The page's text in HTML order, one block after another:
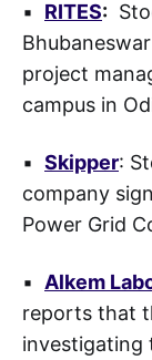
▪ RITES:
project
campus in
▪ Skipper:
company
Power Grid
▪ Alkem
reports that
investigating